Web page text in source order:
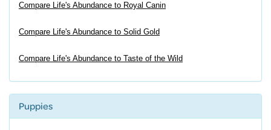
Compare Life's Abundance to Royal Canin
Compare Life's Abundance to Solid Gold
Compare Life's Abundance to Taste of the Wild
Puppies